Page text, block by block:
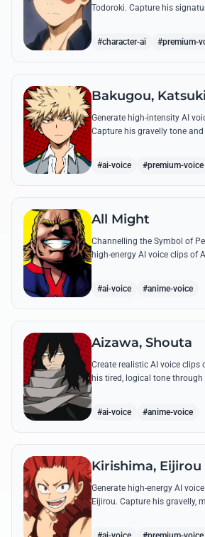
Todoroki. Capture his
#character-ai #premium-
Bakugou, Katsuki
Generate high-intensity AI
Capture his gravelly tone
#ai-voice #premium-voice
All Might
Channelling the Symbol of
high-energy AI voice clips of
#ai-voice #anime-voice
Aizawa, Shouta
Create realistic AI voice clips
his tired, logical tone
#ai-voice #anime-voice
Kirishima, Eijirou
Generate high-energy AI
Eijirou. Capture his gravelly,